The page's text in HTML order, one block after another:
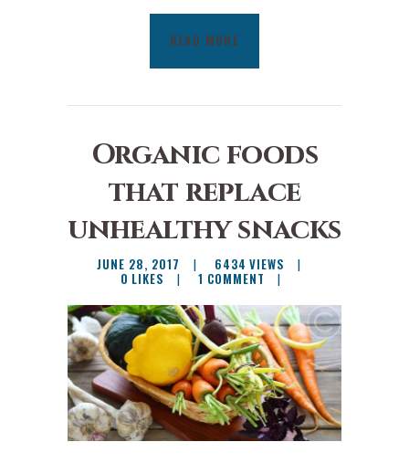
READ MORE
Organic foods
that replace
unhealthy snacks
JUNE 28, 2017 6434 VIEWS
0 LIKES 1 COMMENT